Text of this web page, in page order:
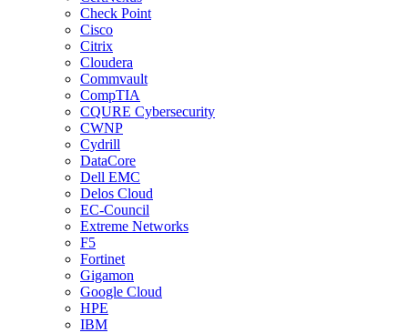
Check Point
Cisco
Citrix
Cloudera
Commvault
CompTIA
CQURE Cybersecurity
CWNP
Cydrill
DataCore
Dell EMC
Delos Cloud
EC-Council
Extreme Networks
F5
Fortinet
Gigamon
Google Cloud
HPE
IBM